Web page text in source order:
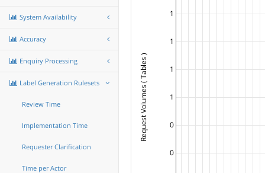
System Availability
Accuracy
Enquiry Processing
Label Generation Rulesets
Review Time
Implementation Time
Requester Clarification
Time per Actor
0
0
1
1
1
1
Request Volumes ( Tables )